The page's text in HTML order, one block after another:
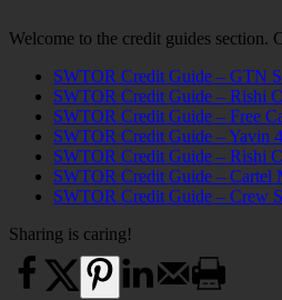
Welcome to the credit guides section.
SWTOR Credit Guide – GTN
SWTOR Credit Guide – Rishi
SWTOR Credit Guide – Free
SWTOR Credit Guide – Yavin
SWTOR Credit Guide – Rishi
SWTOR Credit Guide – Cartel
SWTOR Credit Guide – Crew
Sharing is caring!